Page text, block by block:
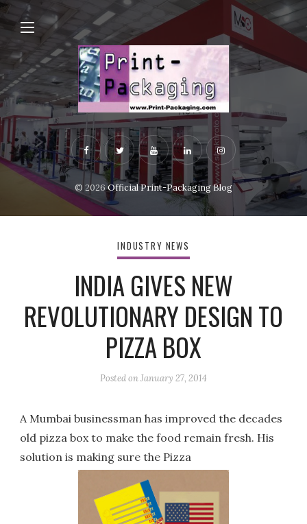
© 2026Official Print-Packaging Blog
INDUSTRY NEWS
INDIA GIVES NEW
REVOLUTIONARY DESIGN TO
PIZZA BOX
Posted onJanuary 27, 2014
A Mumbai businessman has improved the decades
old pizza box to make the food remain fresh. His
solution is making sure the Pizza